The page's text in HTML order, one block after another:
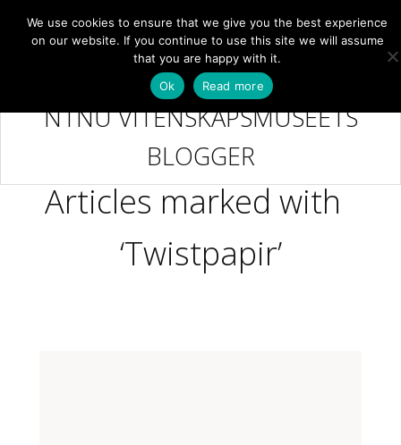
MENY NB
NTNU VITENSKAPSMUSEETS
BLOGGER
Articles marked with
‘Twistpapir’
We use cookies to ensure that we give you the best experience
on our website. If you continue to use this site we will assume
that you are happy with it.
Ok
Read more